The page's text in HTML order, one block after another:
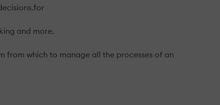
and more.
from which to manage all the processes of an